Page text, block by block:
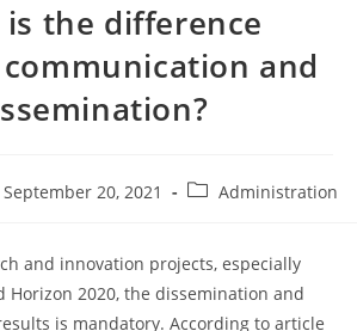
the difference
and
September 20, 2021 Administration
and innovation projects, especially
Horizon 2020, the dissemination and
is mandatory. According to article